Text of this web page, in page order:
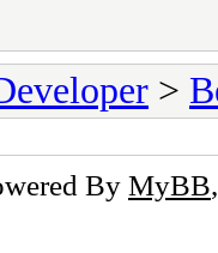
>
By MyBB